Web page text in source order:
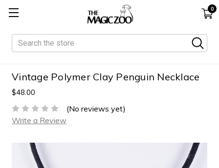
0
Search
Vintage Polymer Clay Penguin Necklace
$48.00
(No reviews yet)
Write a Review